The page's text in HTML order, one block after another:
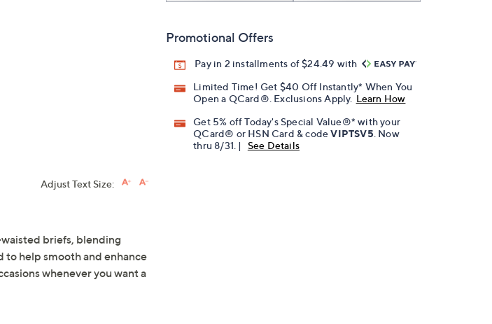
Promotional Offers
Pay in 2 installments of $24.49 with
Limited Time! Get $40 Off Instantly* When You
Open a QCard®. Exclusions Apply. Learn How
Get 5% off Today's Special Value®* with your
QCard® or HSN Card & codeVIPTSV5 . Now
thru 8/31. |
See Details
Adjust Text Size:
briefs, blending
to help smooth and enhance
whenever you want a